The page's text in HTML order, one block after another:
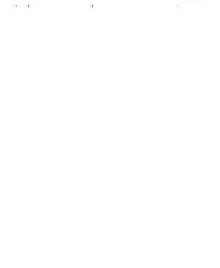
I also own and run
movecrew.ie